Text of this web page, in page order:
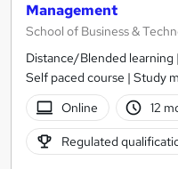
Management
School of Business &
Distance/Blended learning
Self paced course | Study
Online
12
Regulated